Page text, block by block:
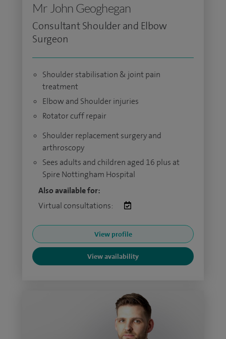
Mr John Geoghegan
Consultant Shoulder and Elbow
Surgeon
Shoulder stabilisation & joint pain
treatment
Elbow and Shoulder injuries
Rotator cuff repair
Shoulder replacement surgery and
arthroscopy
Sees adults and children aged 16 plus at
Spire Nottingham Hospital
Also available for:
Virtual consultations:
View profile
View availability